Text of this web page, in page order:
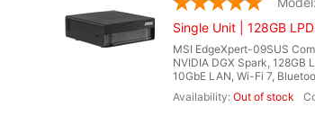
Single Unit | 128GB
MSI EdgeXpert-09SUS
NVIDIA DGX Spark,
10GbE LAN, Wi-Fi 7,
Out of stock